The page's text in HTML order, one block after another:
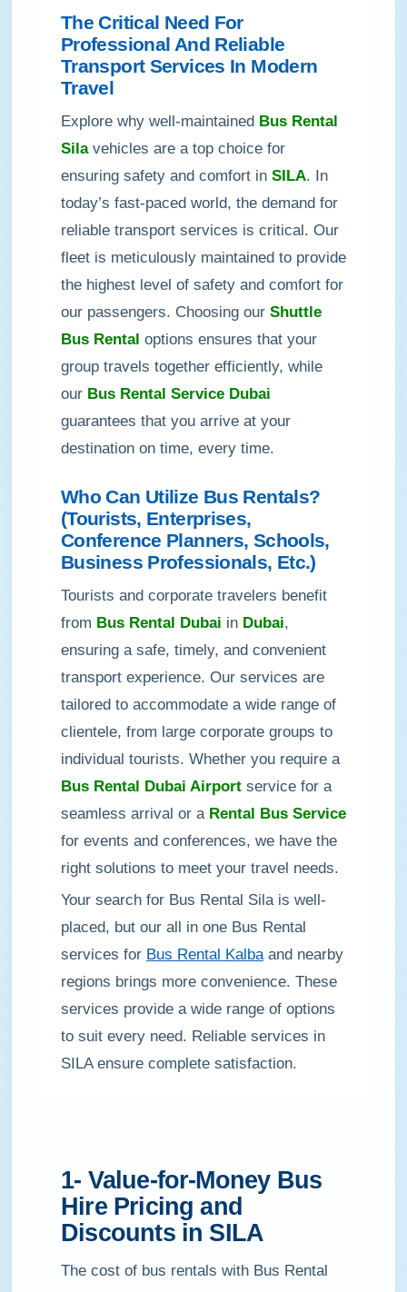
The Critical Need For
Professional And Reliable
Transport Services In Modern
Travel
Explore why well-maintained Bus Rental
Silavehicles are a top choice for
ensuring safety and comfort in SILA. In
today’s fast-paced world, the demand for
reliable transport services is critical. Our
fleet is meticulously maintained to provide
the highest level of safety and comfort for
our passengers. Choosing our Shuttle
Bus Rental options ensures that your
group travels together efficiently, while
our Bus Rental Service Dubai
guarantees that you arrive at your
destination on time, every time.
Who Can Utilize Bus Rentals?
(Tourists, Enterprises,
Conference Planners, Schools,
Business Professionals, Etc.)
Tourists and corporate travelers benefit
from Bus Rental Dubai in Dubai,
ensuring a safe, timely, and convenient
transport experience. Our services are
tailored to accommodate a wide range of
clientele, from large corporate groups to
individual tourists. Whether you require a
Bus Rental Dubai Airport service for a
seamless arrival or a Rental Bus Service
for events and conferences, we have the
right solutions to meet your travel needs.
Your search for Bus Rental Sila is well-
placed, but our all in one Bus Rental
services for Bus Rental Kalbaand nearby
regions brings more convenience. These
services provide a wide range of options
to suit every need. Reliable services in
SILA ensure complete satisfaction.
1- Value-for-Money Bus
Hire Pricing and
Discounts in SILA
The cost of bus rentals with Bus Rental